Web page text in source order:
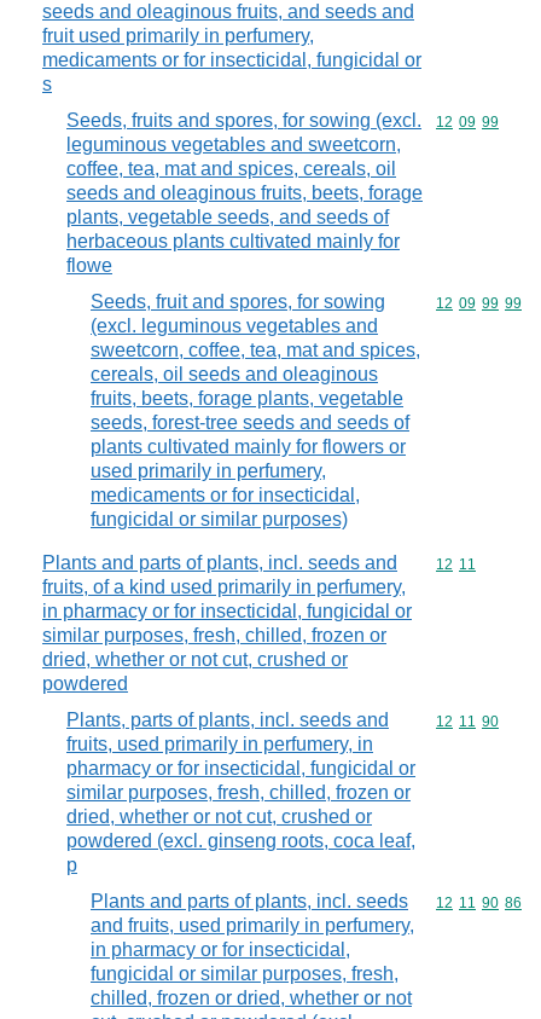
seeds and oleaginous fruits, and seeds and
fruit used primarily in perfumery,
medicaments or for insecticidal, fungicidal or
s
Seeds, fruits and spores, for sowing (excl.
leguminous vegetables and sweetcorn,
coffee, tea, mat and spices, cereals, oil
seeds and oleaginous fruits, beets, forage
plants, vegetable seeds, and seeds of
herbaceous plants cultivated mainly for
flowe
Commodity
12 09 99
Seeds, fruit and spores, for sowing
(excl. leguminous vegetables and
sweetcorn, coffee, tea, mat and spices,
cereals, oil seeds and oleaginous
fruits, beets, forage plants, vegetable
seeds, forest-tree seeds and seeds of
plants cultivated mainly for flowers or
used primarily in perfumery,
medicaments or for insecticidal,
fungicidal or similar purposes)
Commodity
12 09 99 99
Plants and parts of plants, incl. seeds and
fruits, of a kind used primarily in perfumery,
in pharmacy or for insecticidal, fungicidal or
similar purposes, fresh, chilled, frozen or
dried, whether or not cut, crushed or
powdered
Commodity
12 11
Plants, parts of plants, incl. seeds and
fruits, used primarily in perfumery, in
pharmacy or for insecticidal, fungicidal or
similar purposes, fresh, chilled, frozen or
dried, whether or not cut, crushed or
powdered (excl. ginseng roots, coca leaf,
p
Commodity
12 11 90
Plants and parts of plants, incl. seeds
and fruits, used primarily in perfumery,
in pharmacy or for insecticidal,
fungicidal or similar purposes, fresh,
chilled, frozen or dried, whether or not
Commodity
12 11 90 86